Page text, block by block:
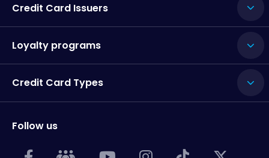
Credit Card Issuers
Loyalty programs
Credit Card Types
Follow us